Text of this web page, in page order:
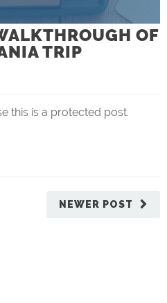
OF
TRIP
this is a protected post.
NEWER POST